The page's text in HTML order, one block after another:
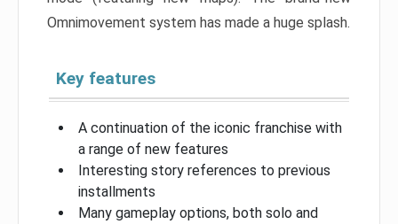
Omnimovement system has made a huge splash.
Key features
A continuation of the iconic franchise with
a range of new features
Interesting story references to previous
installments
Many gameplay options, both solo and